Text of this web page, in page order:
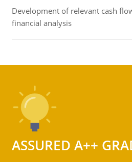
Development of relevant cash
financial analysis
ASSURED A++